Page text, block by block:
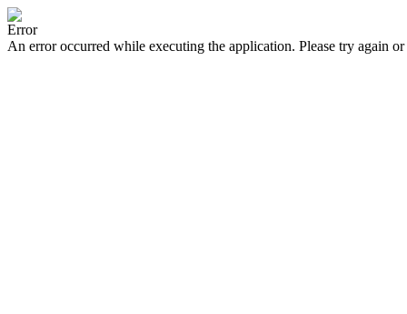
Error
An error occurred while executing the application. Please try again